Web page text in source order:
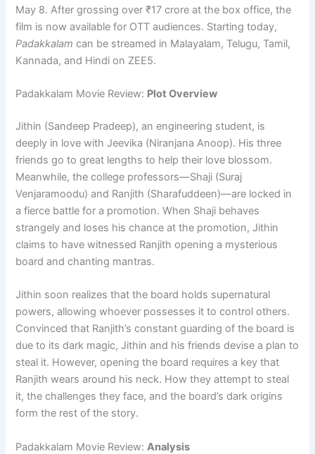
May 8. After grossing over ₹17 crore at the box office, the
film is now available for OTT audiences. Starting today,
Padakkalam can be streamed in Malayalam, Telugu, Tamil,
Kannada, and Hindi on ZEE5.
Padakkalam Movie Review: Plot Overview
Jithin (Sandeep Pradeep), an engineering student, is
deeply in love with Jeevika (Niranjana Anoop). His three
friends go to great lengths to help their love blossom.
Meanwhile, the college professors—Shaji (Suraj
Venjaramoodu) and Ranjith (Sharafuddeen)—are locked in
a fierce battle for a promotion. When Shaji behaves
strangely and loses his chance at the promotion, Jithin
claims to have witnessed Ranjith opening a mysterious
board and chanting mantras.
Jithin soon realizes that the board holds supernatural
powers, allowing whoever possesses it to control others.
Convinced that Ranjith’s constant guarding of the board is
due to its dark magic, Jithin and his friends devise a plan to
steal it. However, opening the board requires a key that
Ranjith wears around his neck. How they attempt to steal
it, the challenges they face, and the board’s dark origins
form the rest of the story.
Padakkalam Movie Review: Analysis